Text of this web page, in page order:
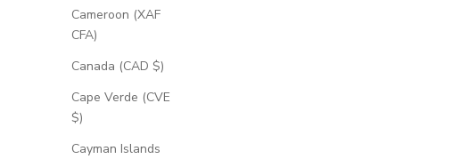
Cameroon (XAF
CFA)
Canada (CAD $)
Cape Verde (CVE
$)
Cayman Islands